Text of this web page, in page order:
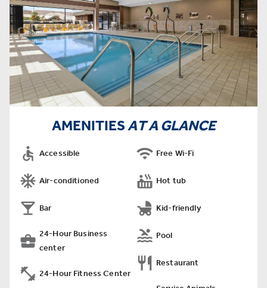
AMENITIESAT A GLANCE
 Accessible
 Air-conditioned
 Bar
 24-Hour Business
center
 24-Hour Fitness Center
 Free Wi-Fi
 Hot tub
 Kid-friendly
 Pool
 Restaurant